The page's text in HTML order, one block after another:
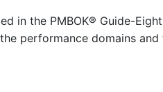
in the PMBOK® Guide-
performance domains